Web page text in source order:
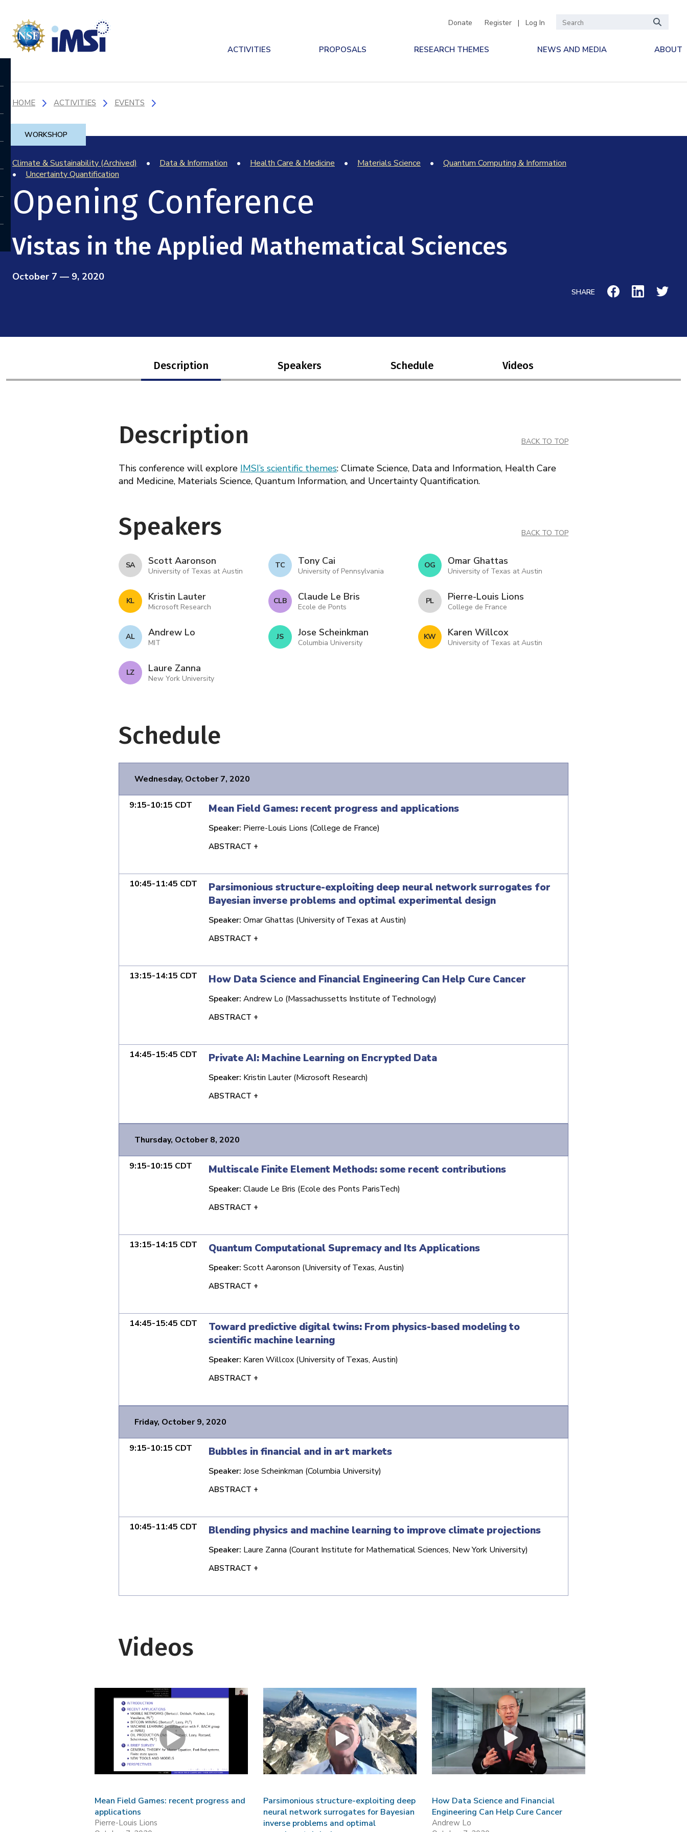
Donate Register | Log In
ACTIVITIES PROPOSALS RESEARCH THEMES NEWS AND MEDIA ABOUT
HOME ACTIVITIES EVENTS
WORKSHOP
Climate & Sustainability (Archived) Data & Information Health Care & Medicine Materials Science
Quantum Computing & Information
Uncertainty Quantification
Opening Conference
Vistas in the Applied Mathematical Sciences
October 7 — 9, 2020
SHARE
Description Speakers Schedule Videos
Description BACK TO TOP
This conference will explore IMSI’s scientific themes: Climate Science, Data and Information, Health Care
and Medicine, Materials Science, Quantum Information, and Uncertainty Quantification.
Speakers BACK TO TOP
S A Scott Aaronson
University of Texas at Austin
T C Tony Cai
University of Pennsylvania
O G Omar Ghattas
University of Texas at Austin
K L Kristin Lauter
Microsoft Research
C L B Claude Le Bris
Ecole de Ponts
P L Pierre-Louis Lions
College de France
A L Andrew Lo
MIT
J S Jose Scheinkman
Columbia University
K W Karen Willcox
University of Texas at Austin
L Z Laure Zanna
New York University
Schedule
Wednesday, October 7, 2020
9:15-10:15 CDT Mean Field Games: recent progress and applications
Speaker: Pierre-Louis Lions (College de France)
ABSTRACT +
10:45-11:45 CDT
Parsimonious structure-exploiting deep neural network surrogates for
Bayesian inverse problems and optimal experimental design
Speaker: Omar Ghattas (University of Texas at Austin)
ABSTRACT +
13:15-14:15 CDT How Data Science and Financial Engineering Can Help Cure Cancer
Speaker: Andrew Lo (Massachussetts Institute of Technology)
ABSTRACT +
14:45-15:45 CDT Private AI: Machine Learning on Encrypted Data
Speaker: Kristin Lauter (Microsoft Research)
ABSTRACT +
Thursday, October 8, 2020
9:15-10:15 CDT Multiscale Finite Element Methods: some recent contributions
Speaker: Claude Le Bris (Ecole des Ponts ParisTech)
ABSTRACT +
13:15-14:15 CDT Quantum Computational Supremacy and Its Applications
Speaker: Scott Aaronson (University of Texas, Austin)
ABSTRACT +
14:45-15:45 CDT
Toward predictive digital twins: From physics-based modeling to
scientific machine learning
Speaker: Karen Willcox (University of Texas, Austin)
ABSTRACT +
Friday, October 9, 2020
9:15-10:15 CDT Bubbles in financial and in art markets
Speaker: Jose Scheinkman (Columbia University)
ABSTRACT +
10:45-11:45 CDT Blending physics and machine learning to improve climate projections
Speaker: Laure Zanna (Courant Institute for Mathematical Sciences, New York University)
ABSTRACT +
Videos
Mean Field Games: recent progress and
applications
Pierre-Louis Lions
Parsimonious structure-exploiting deep
neural network surrogates for Bayesian
inverse problems and optimal
How Data Science and Financial
Engineering Can Help Cure Cancer
Andrew Lo